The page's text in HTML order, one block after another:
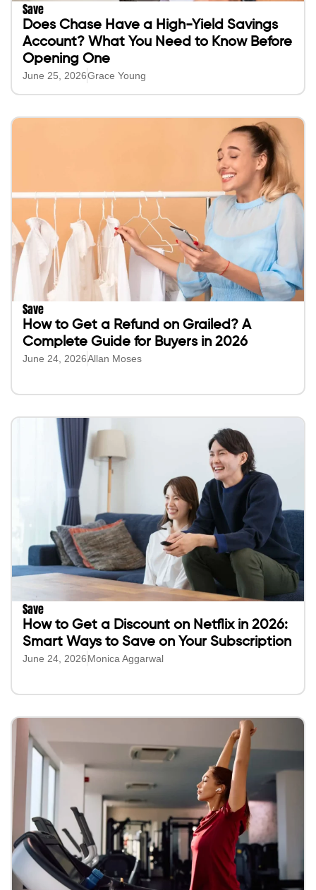
Save
Does Chase Have a High-Yield Savings
Account? What You Need to Know Before
Opening One
June 25, 2026Grace Young
Save
How to Get a Refund on Grailed? A
Complete Guide for Buyers in 2026
June 24, 2026Allan Moses
Save
How to Get a Discount on Netflix in 2026:
Smart Ways to Save on Your Subscription
June 24, 2026Monica Aggarwal